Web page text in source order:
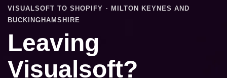
VISUALSOFT TO SHOPIFY · MILTON KEYNES AND
BUCKINGHAMSHIRE
Leaving
Visualsoft?